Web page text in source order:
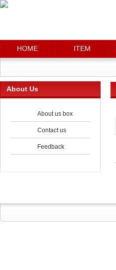
HOME ITEM
About Us
About us box
Contact us
Feedback